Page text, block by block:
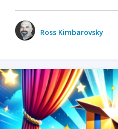
Ross Kimbarovsky